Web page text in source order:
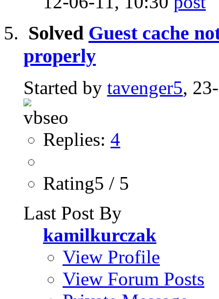
Solved Guest cache
properly
Started by tavenger5,
Replies: 4
Rating5 / 5
Last Post By
kamilkurczak
View Profile
View Forum Posts